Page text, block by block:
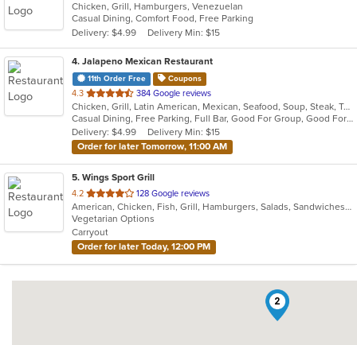
of
5
stars.
Chicken, Grill, Hamburgers, Venezuelan
Casual Dining, Comfort Food, Free Parking
Delivery: $4.99
Delivery Min: $15
4. Jalapeno Mexican Restaurant
11th Order Free Coupons
4.3 out
of
5
stars.
384 Google reviews
Chicken, Grill, Latin American, Mexican, Seafood, Soup, Steak, Tex-Mex
Casual Dining, Free Parking, Full Bar, Good For Group, Good For Kids, Kids Menu, Vegan Options, Vegetarian Options
Delivery: $4.99
Delivery Min: $15
Order for later Tomorrow, 11:00 AM
5. Wings Sport Grill
4.2 out
of
5
stars.
128 Google reviews
American, Chicken, Fish, Grill, Hamburgers, Salads, Sandwiches, Seafood, Wings
Vegetarian Options
Carryout
Order for later Today, 12:00 PM
2